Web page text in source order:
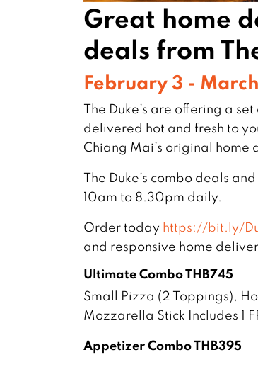
Great home
deals from
February 3 -
The Duke’s are offering a
delivered hot and fresh to
Chiang Mai’s original home
The Duke’s combo deals
10am to 8.30pm daily.
Order today https://bit.ly/
and responsive home
Ultimate Combo THB745
Small Pizza (2 Toppings),
Mozzarella Stick Includes 1
Appetizer Combo THB395